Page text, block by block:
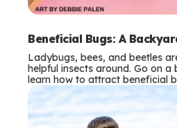
Beneficial Bugs: A
Ladybugs, bees, and beetles
helpful insects around. Go on
learn how to attract beneficial